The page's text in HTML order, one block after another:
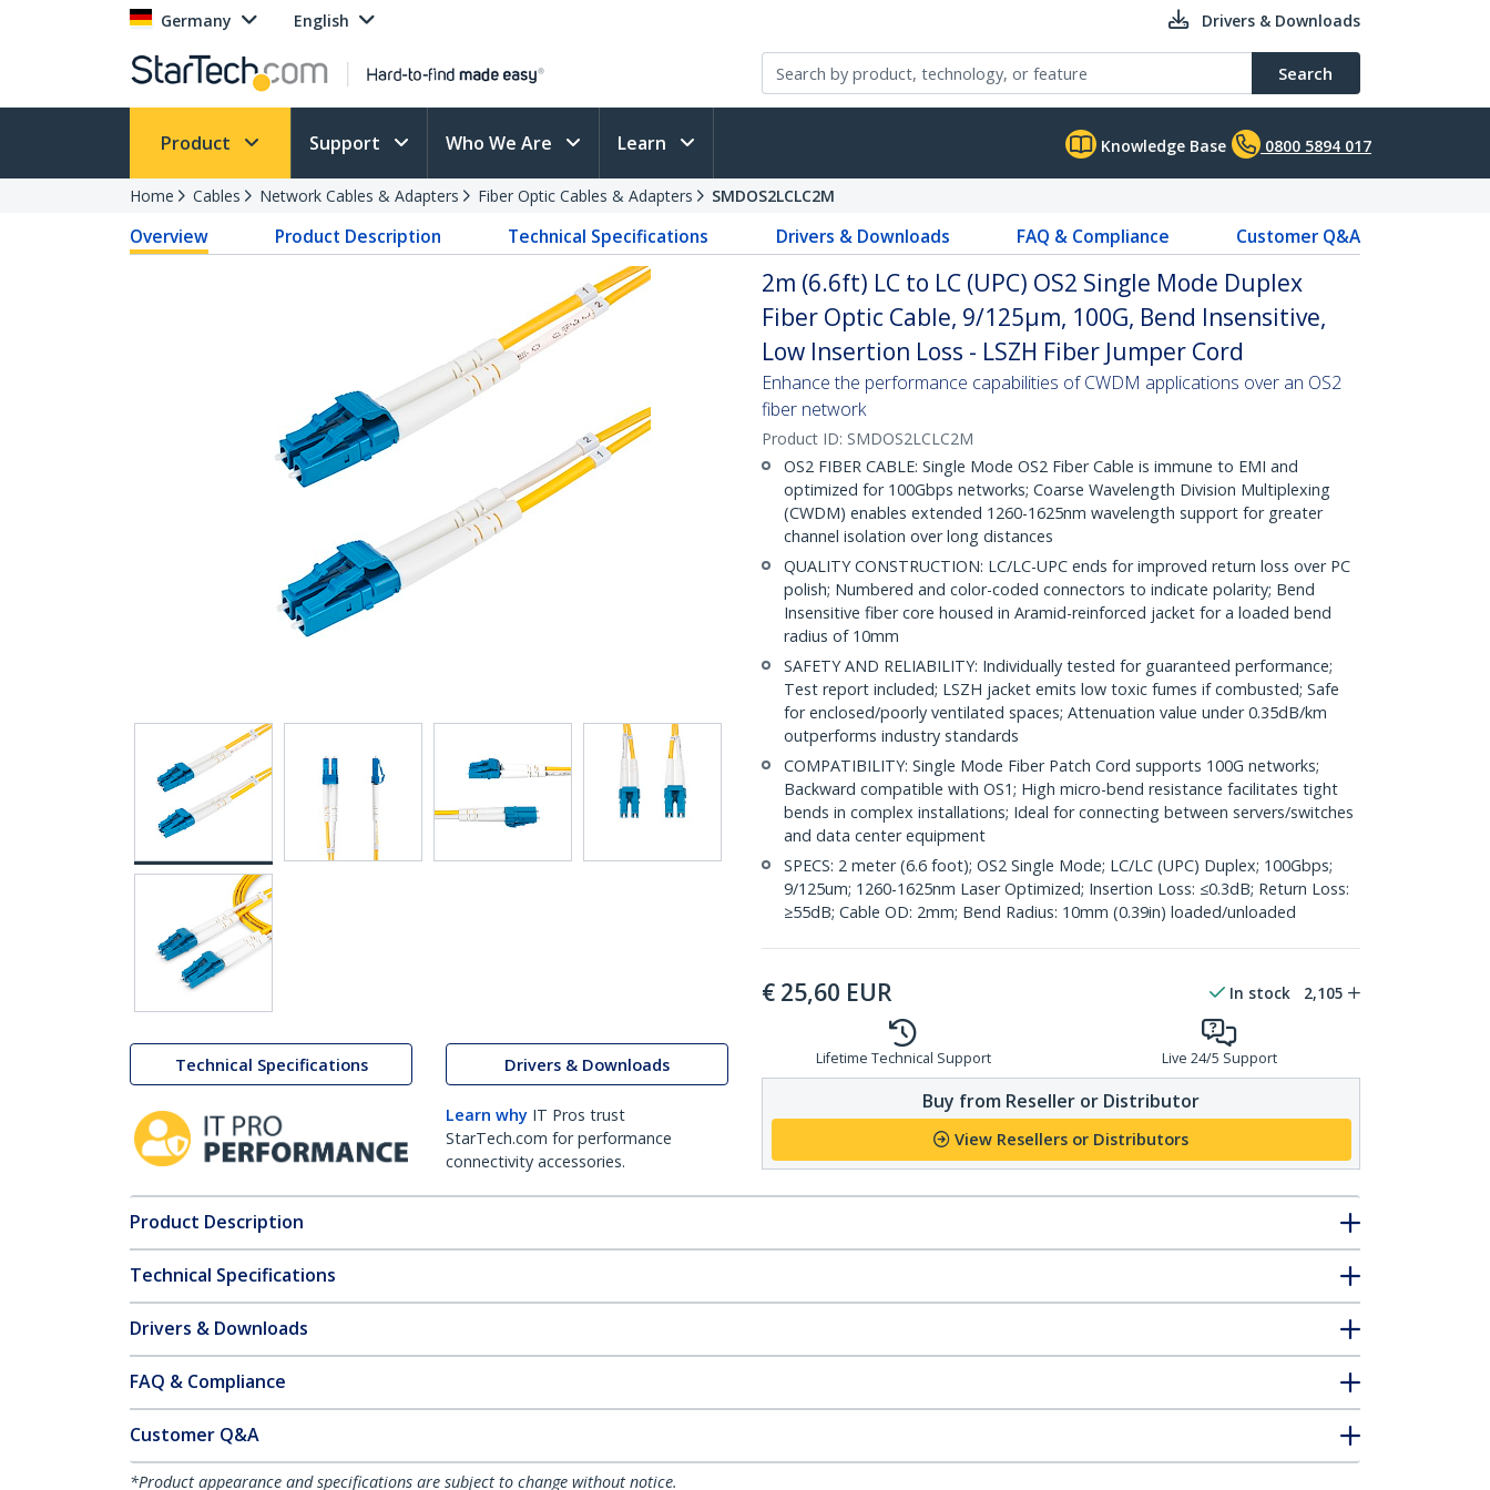
Germany English Drivers & Downloads
Search
Product Support Who We Are Learn Knowledge Base 0800 5894 017
Home Cables Network Cables & Adapters Fiber Optic Cables & Adapters SMDOS2LCLC2M
Overview Product Description Technical Specifications Drivers & Downloads FAQ & Compliance Customer Q&A
Technical Specifications Drivers & Downloads
Learn why IT Pros trust
StarTech.com for performance
connectivity accessories.
2m (6.6ft) LC to LC (UPC) OS2 Single Mode Duplex
Fiber Optic Cable, 9/125µm, 100G, Bend Insensitive,
Low Insertion Loss - LSZH Fiber Jumper Cord
Enhance the performance capabilities of CWDM applications over an OS2
fiber network
Product ID: SMDOS2LCLC2M
OS2 FIBER CABLE: Single Mode OS2 Fiber Cable is immune to EMI and
optimized for 100Gbps networks; Coarse Wavelength Division Multiplexing
(CWDM) enables extended 1260-1625nm wavelength support for greater
channel isolation over long distances
QUALITY CONSTRUCTION: LC/LC-UPC ends for improved return loss over PC
polish; Numbered and color-coded connectors to indicate polarity; Bend
Insensitive fiber core housed in Aramid-reinforced jacket for a loaded bend
radius of 10mm
SAFETY AND RELIABILITY: Individually tested for guaranteed performance;
Test report included; LSZH jacket emits low toxic fumes if combusted; Safe
for enclosed/poorly ventilated spaces; Attenuation value under 0.35dB/km
outperforms industry standards
COMPATIBILITY: Single Mode Fiber Patch Cord supports 100G networks;
Backward compatible with OS1; High micro-bend resistance facilitates tight
bends in complex installations; Ideal for connecting between servers/switches
and data center equipment
SPECS: 2 meter (6.6 foot); OS2 Single Mode; LC/LC (UPC) Duplex; 100Gbps;
9/125um; 1260-1625nm Laser Optimized; Insertion Loss: ≤0.3dB; Return Loss:
≥55dB; Cable OD: 2mm; Bend Radius: 10mm (0.39in) loaded/unloaded
€ 25,60 EUR In stock 2,105
Lifetime Technical Support Live 24/5 Support
Buy from Reseller or Distributor
View Resellers or Distributors
Product Description
Technical Specifications
Drivers & Downloads
FAQ & Compliance
Customer Q&A
*Product appearance and specifications are subject to change without notice.